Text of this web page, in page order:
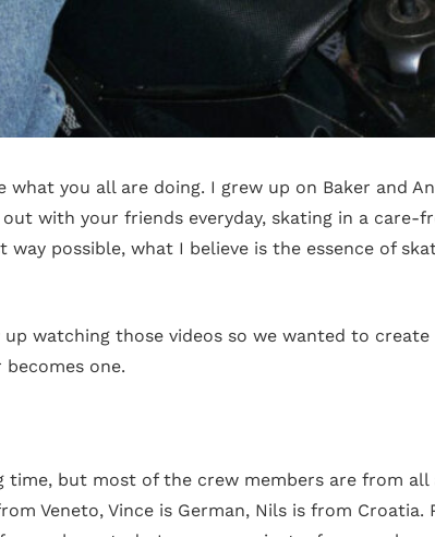
you all are doing. I grew up on Baker and
with your friends everyday, skating in a care-
possible, what I believe is the essence of
watching those videos so we wanted to
one.
time, but most of the crew members are from
Veneto, Vince is German, Nils is from Croatia.